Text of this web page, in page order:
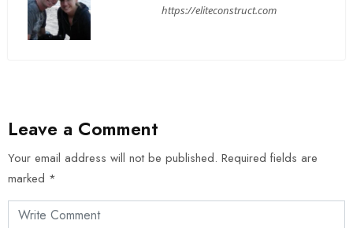
https://eliteconstruct.com
Leave a Comment
Your email address will not be published. Required fields are
marked *